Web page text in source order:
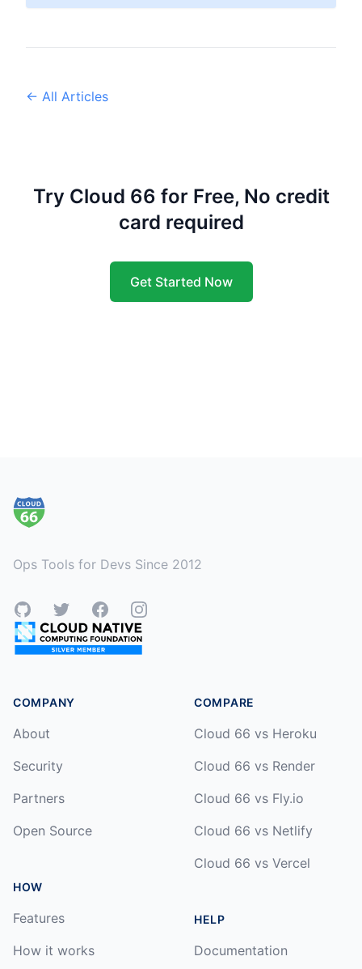
← All Articles
Try Cloud 66 for Free, No credit
card required
Get Started Now
Ops Tools for Devs Since 2012
GitHubTwitterFacebookInstagram
COMPANY
About
Security
Partners
Open Source
HOW
Features
How it works
COMPARE
Cloud 66 vs Heroku
Cloud 66 vs Render
Cloud 66 vs Fly.io
Cloud 66 vs Netlify
Cloud 66 vs Vercel
HELP
Documentation